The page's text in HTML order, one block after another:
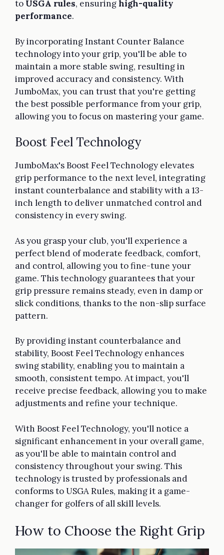
to USGA rules, ensuringhigh-quality
performance.
By incorporating Instant Counter Balance
technology into your grip, you'll be able to
maintain a more stable swing, resulting in
improved accuracy and consistency. With
JumboMax, you can trust that you're getting
the best possible performance from your grip,
allowing you to focus on mastering your game.
Boost Feel Technology
JumboMax's Boost Feel Technology elevates
grip performance to the next level, integrating
instant counterbalance and stability with a 13-
inch length to deliver unmatched control and
consistency in every swing.
As you grasp your club, you'll experience a
perfect blend of moderate feedback, comfort,
and control, allowing you to fine-tune your
game. This technology guarantees that your
grip pressure remains steady, even in damp or
slick conditions, thanks to the non-slip surface
pattern.
By providing instant counterbalance and
stability, Boost Feel Technology enhances
swing stability, enabling you to maintain a
smooth, consistent tempo. At impact, you'll
receive precise feedback, allowing you to make
adjustments and refine your technique.
With Boost Feel Technology, you'll notice a
significant enhancement in your overall game,
as you'll be able to maintain control and
consistency throughout your swing. This
technology is trusted by professionals and
conforms to USGA Rules, making it a game-
changer for golfers of all skill levels.
How to Choose the Right Grip